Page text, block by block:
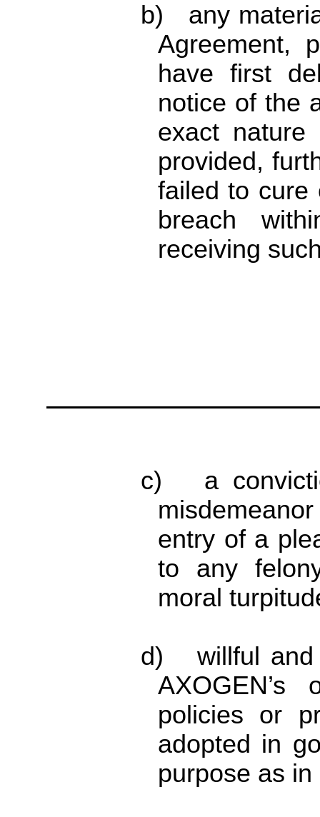
b) any
Agreement,
have first
notice of the
exact
provided,
failed to cure
breach
receiving
c) a
entry of a
to any
moral
d) willful and
AXOGEN’s
policies or
adopted in
purpose as